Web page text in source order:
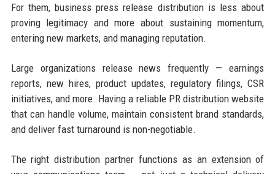
For them, business press release distribution is less about
proving legitimacy and more about sustaining momentum,
entering new markets, and managing reputation.
Large organizations release news frequently — earnings
reports, new hires, product updates, regulatory filings, CSR
initiatives, and more. Having a reliable PR distribution website
that can handle volume, maintain consistent brand standards,
and deliver fast turnaround is non-negotiable.
The right distribution partner functions as an extension of